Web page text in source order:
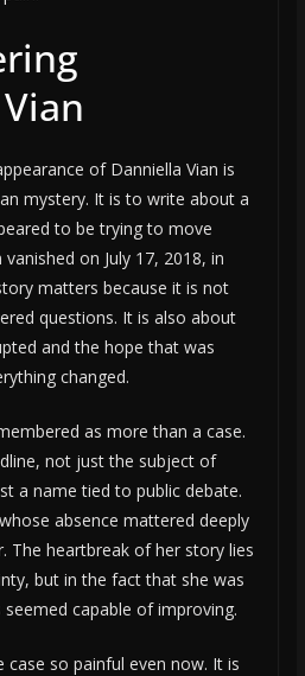
of Danniella Vian is
mystery. It is to write about a
to be trying to move
on July 17, 2018, in
matters because it is not
questions. It is also about
and the hope that was
changed.
as more than a case.
not just the subject of
a name tied to public debate.
absence mattered deeply
The heartbreak of her story lies
but in the fact that she was
capable of improving.
case so painful even now. It is